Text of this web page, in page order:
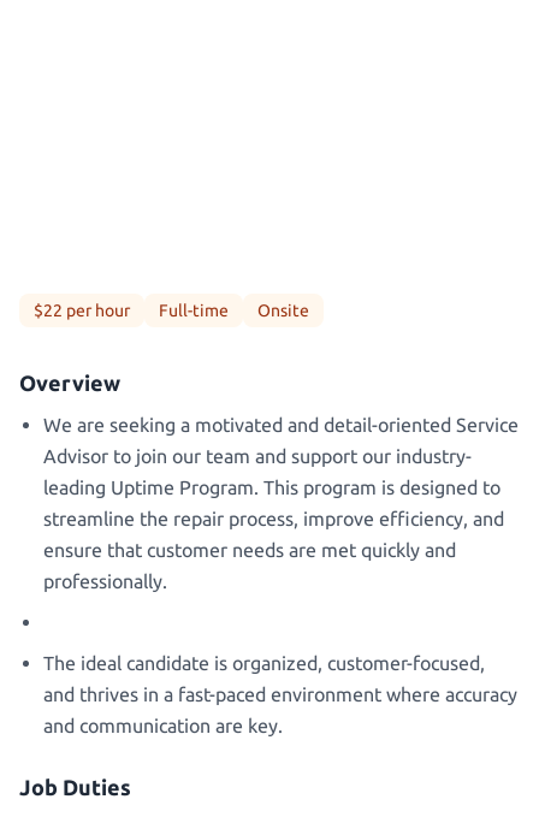
$22 per hour Full-time Onsite
Overview
We are seeking a motivated and detail-oriented Service
Advisor to join our team and support our industry-
leading Uptime Program. This program is designed to
streamline the repair process, improve efficiency, and
ensure that customer needs are met quickly and
professionally.
The ideal candidate is organized, customer-focused,
and thrives in a fast-paced environment where accuracy
and communication are key.
Job Duties